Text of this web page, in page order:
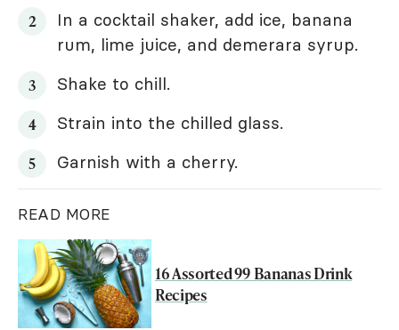
In a cocktail shaker, add ice, banana
rum, lime juice, and demerara syrup.
Shake to chill.
Strain into the chilled glass.
Garnish with a cherry.
READ MORE
16 Assorted 99 Bananas Drink
Recipes